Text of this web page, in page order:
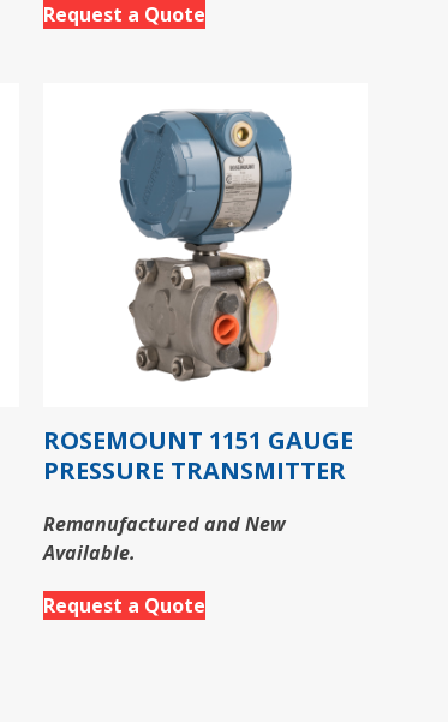
Request a Quote
ROSEMOUNT 1151 GAUGE
PRESSURE TRANSMITTER
Remanufactured and New
Available.
Request a Quote